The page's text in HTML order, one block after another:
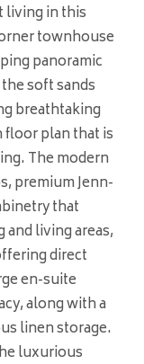
living in this
townhouse
panoramic
soft sands
breathtaking
floor plan that is
The modern
premium Jenn-
that
living areas,
direct
en-suite
along with a
linen storage.
luxurious